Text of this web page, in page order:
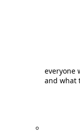
everyone
and what